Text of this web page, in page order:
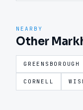
NEARBY
Other
GREENSBOROUGH
CORNELL